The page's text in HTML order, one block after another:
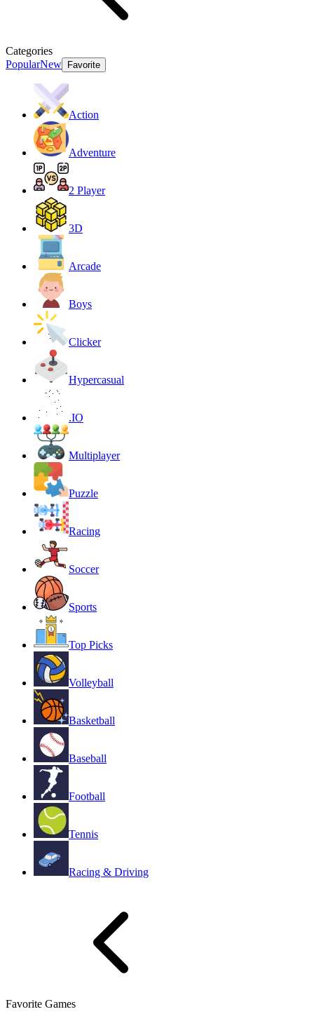
Categories
PopularNew Favorite
Action
Adventure
2 Player
3D
Arcade
Boys
Clicker
Hypercasual
.IO
Multiplayer
Puzzle
Racing
Soccer
Sports
Top Picks
Volleyball
Basketball
Baseball
Football
Tennis
Racing & Driving
Favorite Games